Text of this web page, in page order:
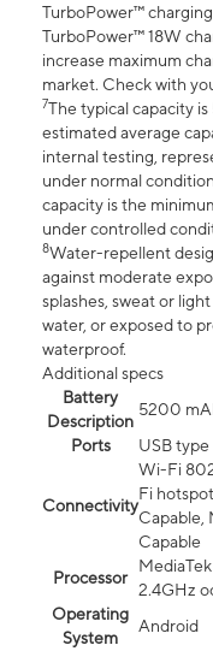
TurboPower™
TurboPower™ 18W
increase maximum
market. Check with
7The typical capacity
estimated average
internal testing,
under normal
capacity is the
under controlled
8Water-repellent
against moderate
splashes, sweat or
water, or exposed to
waterproof.
Additional specs
Battery
Description
5200
Ports
USB type
Connectivity
Wi-Fi
Fi
Capable,
Capable
Processor
2.4GHz
Operating
System
Android